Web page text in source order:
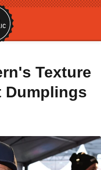
Texture
Dumplings